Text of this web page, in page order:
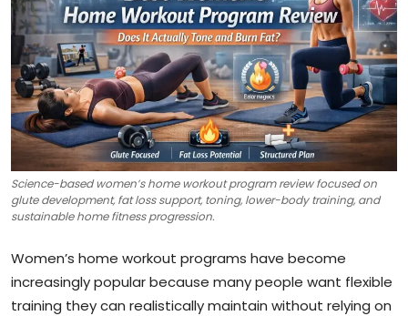
Science-based women’s home workout program review focused on
glute development, fat loss support, toning, lower-body training, and
sustainable home fitness progression.
Women’s home workout programs have become
increasingly popular because many people want flexible
training they can realistically maintain without relying on